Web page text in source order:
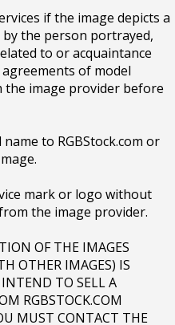
if the image depicts a
the person portrayed,
to or acquaintance
of model
the image provider before
to RGBStock.com or
mark or logo without
the image provider.
OF THE IMAGES
OTHER IMAGES) IS
TO SELL A
RGBSTOCK.COM
MUST CONTACT THE